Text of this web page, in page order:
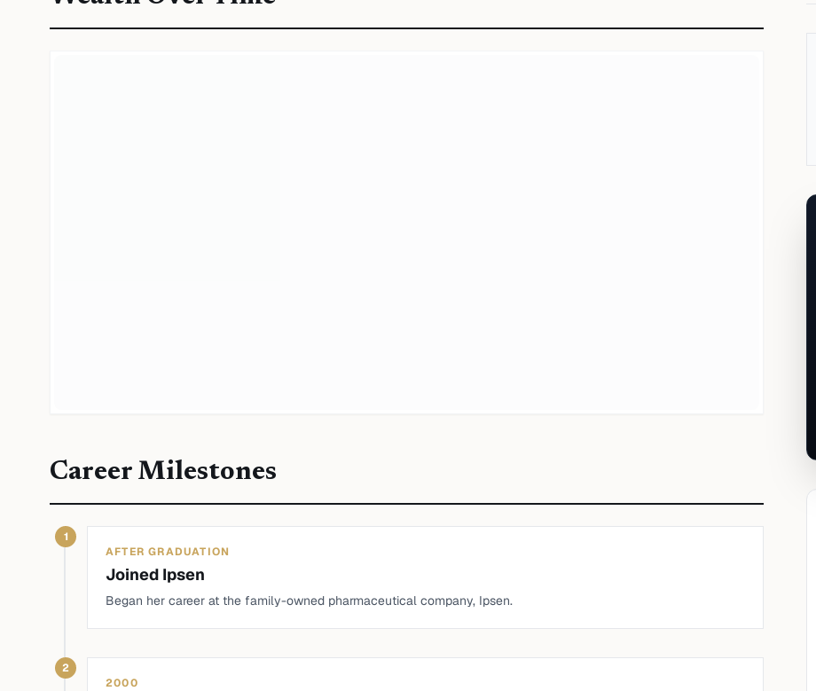
Career Milestones
1
AFTER GRADUATION
Joined Ipsen
Began her career at the family-owned pharmaceutical company, Ipsen.
2
2000